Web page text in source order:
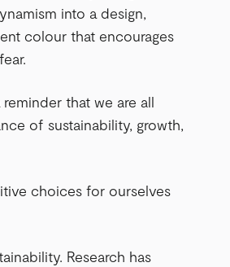
into a design,
colour that encourages
that we are all
of sustainability, growth,
choices for ourselves
Research has